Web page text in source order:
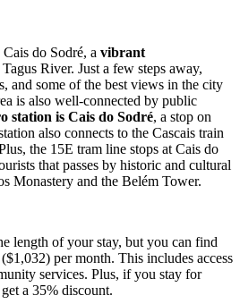
do Sodré, a vibrant
River. Just a few steps away,
and some of the best views in the city
is also well-connected by public
station is Cais do Sodré, a stop on
also connects to the Cascais train
the 15E tram line stops at Cais do
that passes by historic and cultural
Monastery and the Belém Tower.
length of your stay, but you can find
per month. This includes access
services. Plus, if you stay for
a 35% discount.